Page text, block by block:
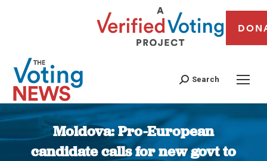
Search
Moldova: Pro-European
candidate calls for new govt to